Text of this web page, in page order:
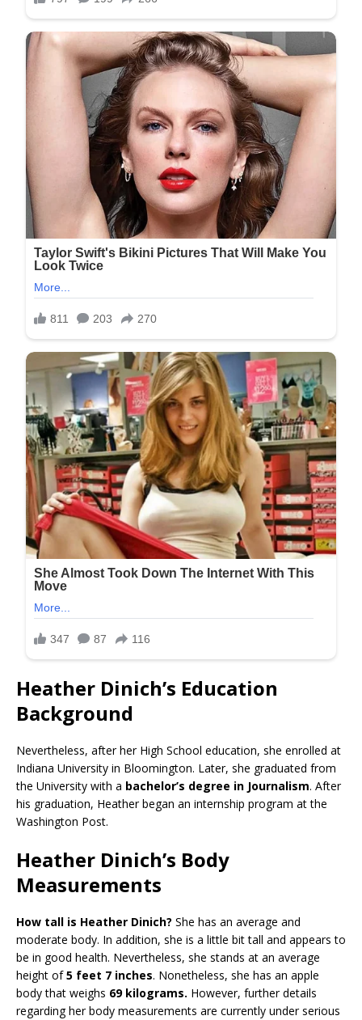
Heather Dinich’s Education
Background
Nevertheless, after her High School education, she enrolled at
Indiana University in Bloomington. Later, she graduated from
the University with a bachelor’s degree in Journalism. After
his graduation, Heather began an internship program at the
Washington Post.
Heather Dinich’s Body
Measurements
How tall is Heather Dinich? She has an average and
moderate body. In addition, she is a little bit tall and appears to
be in good health. Nevertheless, she stands at an average
height of5 feet 7 inches. Nonetheless, she has an apple
body that weighs 69 kilograms. However, further details
regarding her body measurements are currently under serious